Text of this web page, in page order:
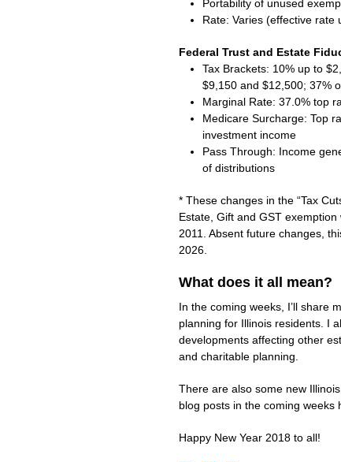
Portability of unused
Rate: Varies (effective rate
Federal Trust and Estate
Tax Brackets: 10% up to
$9,150 and $12,500; 37%
Marginal Rate: 37.0% top
Medicare Surcharge: Top
investment income
Pass Through: Income
of distributions
* These changes in the “Tax
Estate, Gift and GST
2011. Absent future changes,
2026.
What does it all mean?
In the coming weeks, I’ll share
planning for Illinois residents. I
developments affecting other
and charitable planning.
There are also some new
blog posts in the coming weeks
Happy New Year 2018 to all!